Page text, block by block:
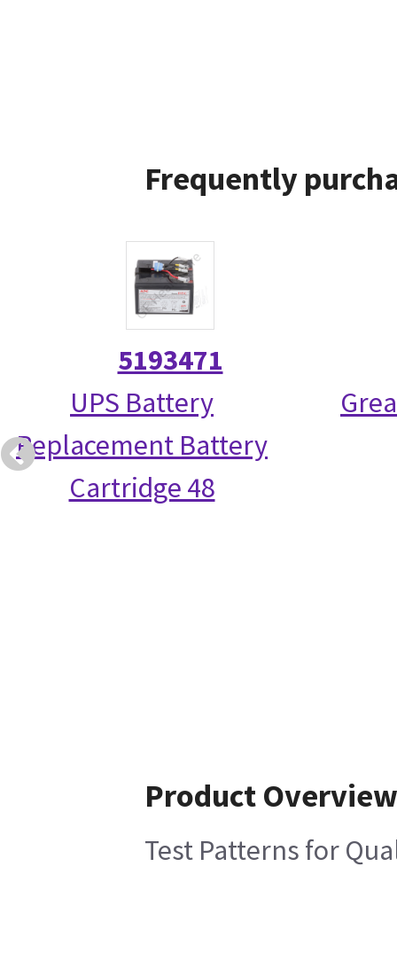
Frequently
5193471
UPS Battery
Replacement Battery
Cartridge 48
Product Overview
Test Patterns for